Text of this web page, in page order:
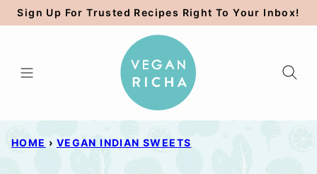
Skip
to
Sign Up For Trusted Recipes Right To Your Inbox!
HOME › VEGAN INDIAN SWEETS